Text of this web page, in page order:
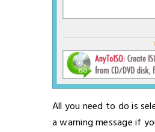
All you need to do is
a warning message if